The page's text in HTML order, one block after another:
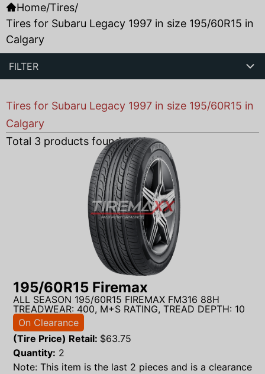
Home/Tires/
Tires for Subaru Legacy 1997 in size 195/60R15 in
Calgary
FILTER
Tires for Subaru Legacy 1997 in size 195/60R15 in
Calgary
Total 3 products found
195/60R15 Firemax
ALL SEASON 195/60R15 FIREMAX FM316 88H
TREADWEAR: 400, M+S RATING, TREAD DEPTH: 10
On Clearance
(Tire Price) Retail: $63.75
Quantity: 2
Note: This item is the last 2 pieces and is a clearance